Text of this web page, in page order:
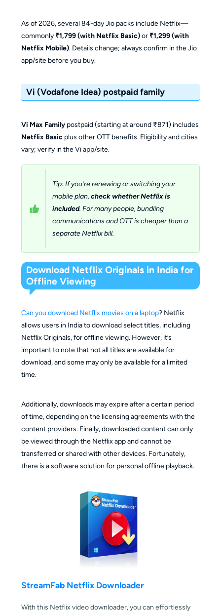
As of 2026, several 84-day Jio packs include Netflix—
commonly ₹1,799 (with Netflix Basic)or ₹1,299 (with
Netflix Mobile). Details change; always confirm in the Jio
app/site before you buy.
Vi (Vodafone Idea) postpaid family
Vi Max Familypostpaid (starting at around ₹871) includes
Netflix Basicplus other OTT benefits. Eligibility and cities
vary; verify in the Vi app/site.
Tip: If you’re renewing or switching your
mobile plan, check whether Netflix is
included. For many people, bundling
communications and OTT is cheaper than a
separate Netflix bill.
Download Netflix Originals in India for
Offline Viewing
Can you download Netflix movies on a laptop? Netflix
allows users in India to download select titles, including
Netflix Originals, for offline viewing. However, it’s
important to note that not all titles are available for
download, and some may only be available for a limited
time.
Additionally, downloads may expire after a certain period
of time, depending on the licensing agreements with the
content providers. Finally, downloaded content can only
be viewed through the Netflix app and cannot be
transferred or shared with other devices. Fortunately,
there is a software solution for personal offline playback.
StreamFab Netflix Downloader
With this Netflix video downloader, you can effortlessly